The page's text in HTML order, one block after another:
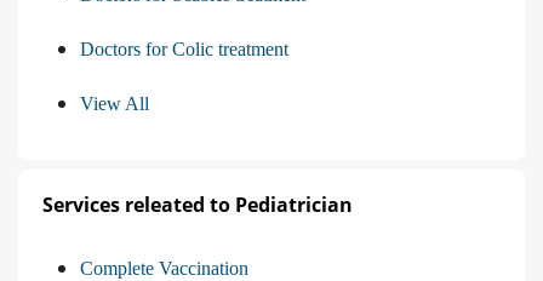
Doctors for Colic treatment
View All
Services releated to Pediatrician
Complete Vaccination